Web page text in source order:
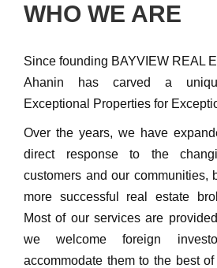
WHO WE ARE
Since founding BAYVIEW REAL
Ahanin has carved a
Exceptional Properties for
Over the years, we have
direct response to the
customers and our communities,
more successful real estate
Most of our services are
we welcome foreign
accommodate them to the best